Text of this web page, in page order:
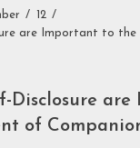
12
are Important to
Disclosure
of